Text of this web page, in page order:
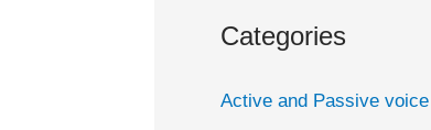
rCategories
Active and Passive voice